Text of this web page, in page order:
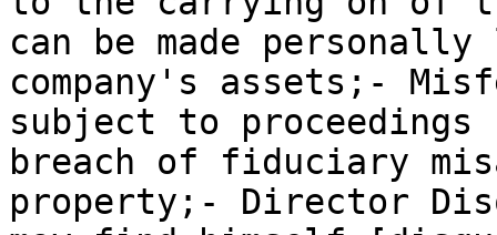
can be made
company's assets;-
subject to
breach of fiduciary
property;- Director